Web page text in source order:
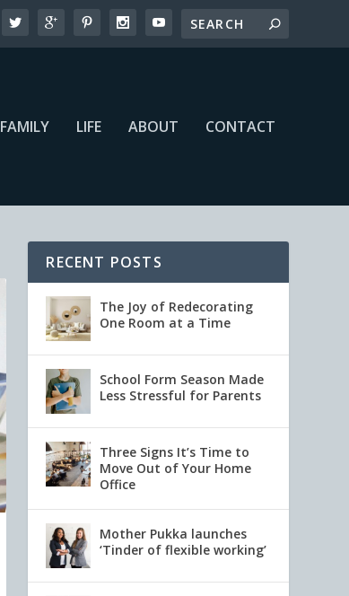
FAMILY LIFE ABOUT CONTACT
RECENT POSTS
The Joy of Redecorating
One Room at a Time
School Form Season Made
Less Stressful for Parents
Three Signs It’s Time to
Move Out of Your Home
Office
Mother Pukka launches
‘Tinder of flexible working’